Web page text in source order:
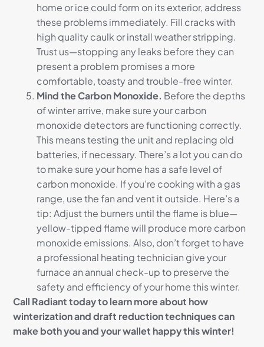
home or ice could form on its exterior, address
these problems immediately. Fill cracks with
high quality caulk or install weather stripping.
Trust us—stopping any leaks before they can
present a problem promises a more
comfortable, toasty and trouble-free winter.
Mind the Carbon Monoxide. Before the depths
of winter arrive, make sure your carbon
monoxide detectors are functioning correctly.
This means testing the unit and replacing old
batteries, if necessary. There’s a lot you can do
to make sure your home has a safe level of
carbon monoxide. If you’re cooking with a gas
range, use the fan and vent it outside. Here’s a
tip: Adjust the burners until the flame is blue—
yellow-tipped flame will produce more carbon
monoxide emissions. Also, don’t forget to have
a professional heating technician give your
furnace an annual check-up to preserve the
safety and efficiency of your home this winter.
Call Radiant today to learn more about how
winterization and draft reduction techniques can
make both you and your wallet happy this winter!